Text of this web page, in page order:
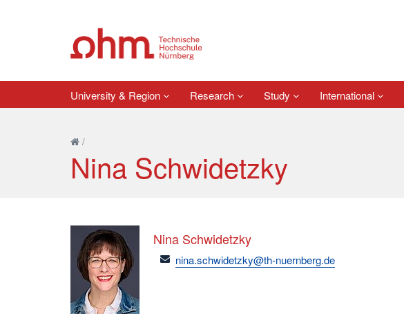
University & Region Research Study International
/
Nina Schwidetzky
Nina Schwidetzky
email
nina.schwidetzky@th-nuernberg.de